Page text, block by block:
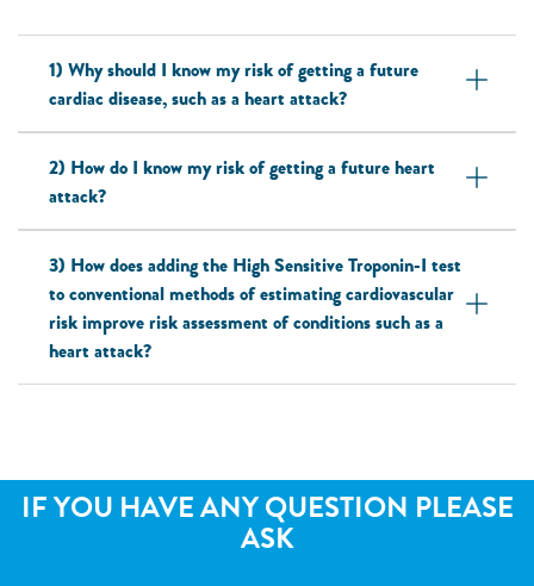
1) Why should I know my risk of getting a future
cardiac disease, such as a heart attack?
2) How do I know my risk of getting a future heart
attack?
3) How does adding the High Sensitive Troponin-I test
to conventional methods of estimating cardiovascular
risk improve risk assessment of conditions such as a
heart attack?
IF YOU HAVE ANY QUESTION PLEASE
ASK